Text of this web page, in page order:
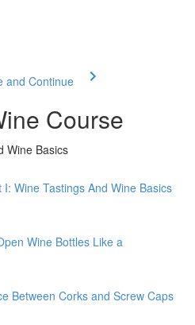
and Continue
Course
Wine Basics
Wine Tastings And Wine Basics
Wine Bottles Like a
Between Corks and Screw Caps